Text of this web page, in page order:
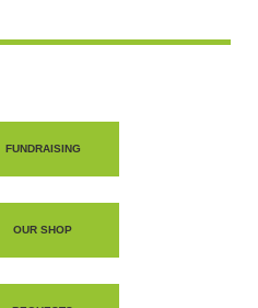
FUNDRAISING
OUR SHOP